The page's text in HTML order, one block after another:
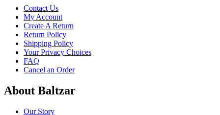
Contact Us
My Account
Create A Return
Return Policy
Shipping Policy
Your Privacy Choices
FAQ
Cancel an Order
About Baltzar
Our Story